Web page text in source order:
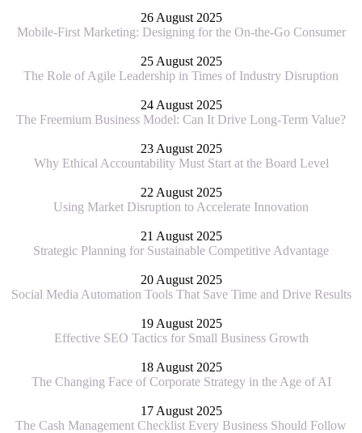
26 August 2025
Mobile-First Marketing: Designing for the On-the-Go Consumer
25 August 2025
The Role of Agile Leadership in Times of Industry Disruption
24 August 2025
The Freemium Business Model: Can It Drive Long-Term Value?
23 August 2025
Why Ethical Accountability Must Start at the Board Level
22 August 2025
Using Market Disruption to Accelerate Innovation
21 August 2025
Strategic Planning for Sustainable Competitive Advantage
20 August 2025
Social Media Automation Tools That Save Time and Drive Results
19 August 2025
Effective SEO Tactics for Small Business Growth
18 August 2025
The Changing Face of Corporate Strategy in the Age of AI
17 August 2025
The Cash Management Checklist Every Business Should Follow